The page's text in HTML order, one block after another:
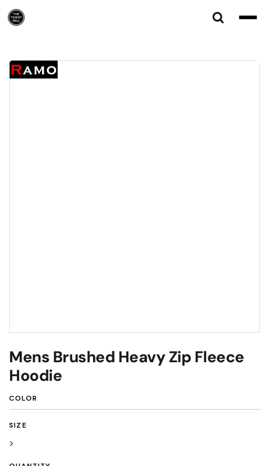
Mens Brushed Heavy Zip Fleece
Hoodie
COLOR
SIZE
>